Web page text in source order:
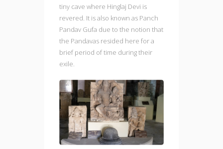
tiny cave where Hinglaj Devi is
revered. It is also known as Panch
Pandav Gufa due to the notion that
the Pandavas resided here for a
brief period of time during their
exile.